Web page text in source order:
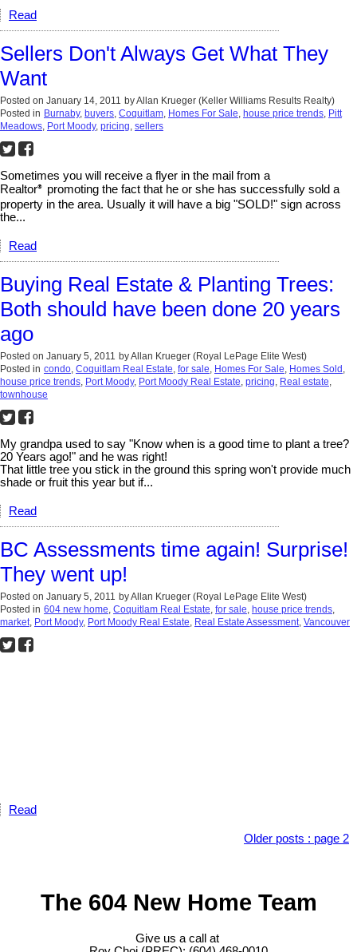
Read
Sellers Don't Always Get What They
Want
Posted on January 14, 2011 byAllan Krueger (Keller Williams Results Realty)
Posted in Burnaby, buyers, Coquitlam, Homes For Sale, house price trends, Pitt
Meadows, Port Moody, pricing, sellers
Sometimes you will receive a flyer in the mail from a
Realtor® promoting the fact that he or she has successfully sold a
property in the area. Usually it will have a big "SOLD!" sign across
the...
Read
Buying Real Estate & Planting Trees:
Both should have been done 20 years
ago
Posted on January 5, 2011 byAllan Krueger (Royal LePage Elite West)
Posted in condo, Coquitlam Real Estate, for sale, Homes For Sale, Homes Sold ,
house price trends, Port Moody, Port Moody Real Estate, pricing, Real estate,
townhouse
My grandpa used to say "Know when is a good time to plant a tree?
20 Years ago!" and he was right!
That little tree you stick in the ground this spring won't provide much
shade or fruit this year but if...
Read
BC Assessments time again! Surprise!
They went up!
Posted on January 5, 2011 byAllan Krueger (Royal LePage Elite West)
Posted in 604 new home, Coquitlam Real Estate, for sale, house price trends,
market, Port Moody, Port Moody Real Estate, Real Estate Assessment, Vancouver
Read
Older posts : page 2
The 604 New Home Team
Give us a call at